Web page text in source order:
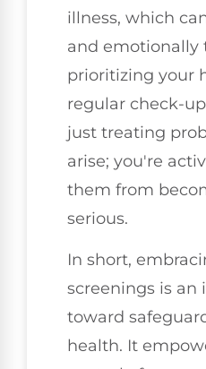
illness, which
and emotionally
prioritizing your
regular check-
just treating
arise; you're
them from
serious.
In short,
screenings is
toward
health. It